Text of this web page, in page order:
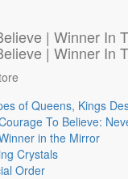
of Queens, Kings
To Believe:
in the Mirror
Crystals
Order